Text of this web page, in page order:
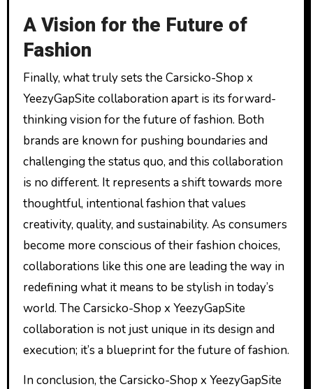
A Vision for the Future of
Fashion
Finally, what truly sets the Carsicko-Shop x
YeezyGapSite collaboration apart is its forward-
thinking vision for the future of fashion. Both
brands are known for pushing boundaries and
challenging the status quo, and this collaboration
is no different. It represents a shift towards more
thoughtful, intentional fashion that values
creativity, quality, and sustainability. As consumers
become more conscious of their fashion choices,
collaborations like this one are leading the way in
redefining what it means to be stylish in today’s
world. The Carsicko-Shop x YeezyGapSite
collaboration is not just unique in its design and
execution; it’s a blueprint for the future of fashion.
In conclusion, the Carsicko-Shop x YeezyGapSite